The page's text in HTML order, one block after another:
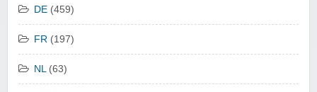
DE (459)
FR (197)
NL(63)